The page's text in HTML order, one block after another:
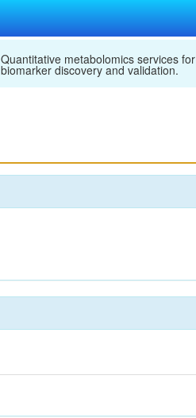
Quantitative metabolomics services for
biomarker discovery and validation.